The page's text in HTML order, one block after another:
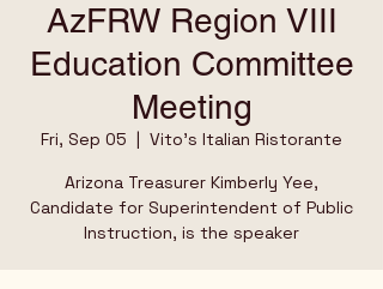
AzFRW Region VIII
Education Committee
Meeting
Fri, Sep 05
  |
Vito's Italian Ristorante
Arizona Treasurer Kimberly Yee,
Candidate for Superintendent of Public
Instruction, is the speaker